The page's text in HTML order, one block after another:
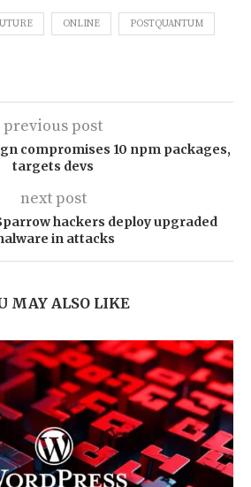
ONLINE POSTQUANTUM
previous post
compromises 10 npm packages,
targets devs
next post
hackers deploy upgraded
in attacks
MAY ALSO LIKE